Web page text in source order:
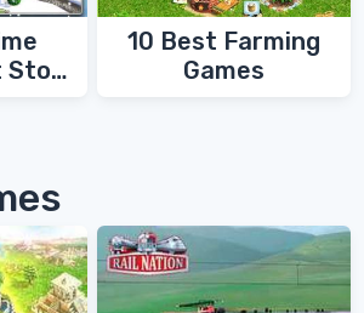
Story
10 Best Farming
Games